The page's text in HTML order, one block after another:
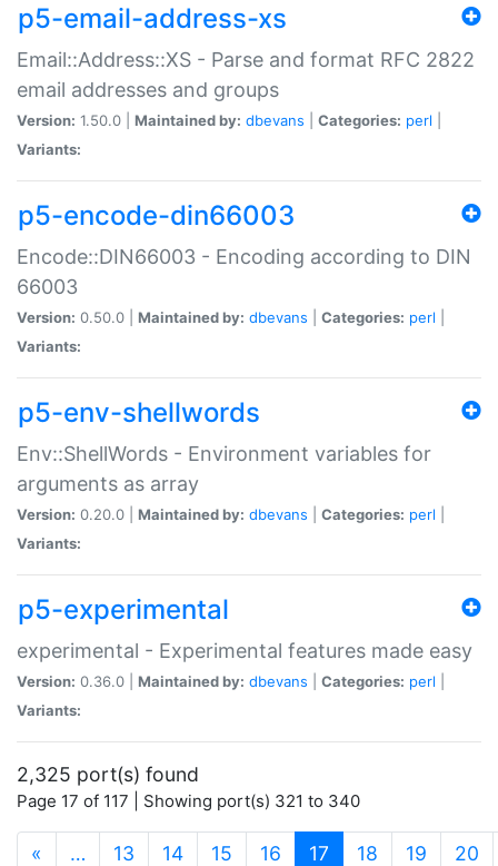
p5-email-address-xs
Email::Address::XS - Parse and format RFC 2822
email addresses and groups
Version: 1.50.0 | Maintained by: dbevans Categories: perl
Variants:
p5-encode-din66003
Encode::DIN66003 - Encoding according to DIN
66003
Version: 0.50.0 | Maintained by: dbevans Categories: perl
Variants:
p5-env-shellwords
Env::ShellWords - Environment variables for
arguments as array
Version: 0.20.0 | Maintained by: dbevans Categories: perl
Variants:
p5-experimental
experimental - Experimental features made easy
Version: 0.36.0 | Maintained by: dbevans Categories: perl
Variants:
2,325 port(s) found
Page 17 of 117 | Showing port(s) 321 to 340
« … 13 14 15 16 17 (current)
18 19 20